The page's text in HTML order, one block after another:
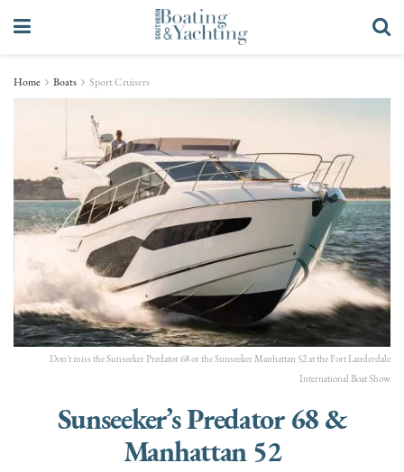
Home Boats Sport Cruisers
Don't miss the Sunseeker Predator 68 or the Sunseeker Manhattan 52 at the Fort Lauderdale
International Boat Show
Sunseeker’s Predator 68 &
Manhattan 52